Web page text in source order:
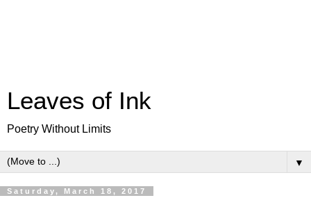
Leaves of Ink
Poetry Without Limits
▼
Saturday, March 18, 2017